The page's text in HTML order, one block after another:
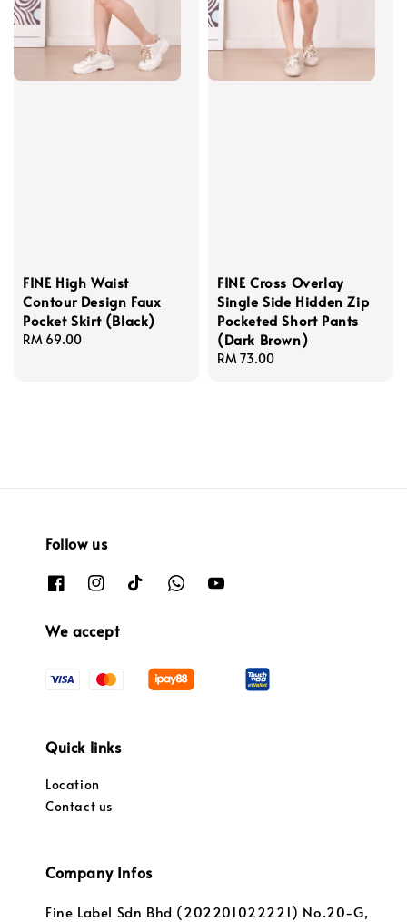
FINE High Waist
Contour Design Faux
Pocket Skirt (Black)
Regular
RM 69.00
FINE Cross Overlay
Single Side Hidden Zip
Pocketed Short Pants
(Dark Brown)
Regular
RM 73.00
Follow us
We accept
Quick links
Location
Contact us
Company Infos
Fine Label Sdn Bhd (202201022221) No.20-G,